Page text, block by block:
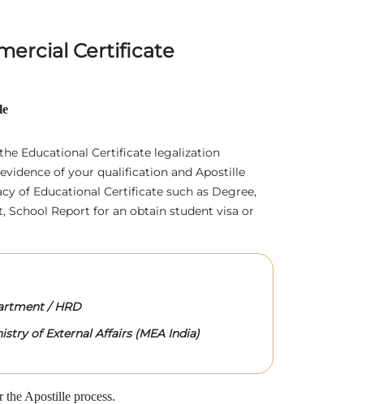
Certificate
Educational Certificate legalization
of your qualification and Apostille
of Educational Certificate such as Degree,
School Report for an obtain student visa or
/ HRD
of External Affairs (MEA India)
Apostille process.